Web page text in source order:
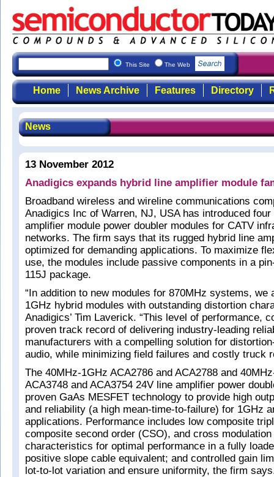
This Site The Web
Home News Archive Features Directory
News
13 November 2012
Anadigics expands hybrid line amplifier module
Broadband wireless and wireline communications
Anadigics Inc of Warren, NJ, USA has introduced
amplifier module power doubler modules for CATV
networks. The firm says that its rugged hybrid line
optimized for demanding applications. To maximize
use, the modules include passive components in a
115J package.
“In addition to new modules for 870MHz systems, we
1GHz hybrid modules with outstanding distortion
Anadigics’ Tim Laverick. “This level of performance,
proven track record of delivering industry-leading
manufacturers with a compelling solution for
audio, while minimizing field failures and costly truck
The 40MHz-1GHz ACA2786 and ACA2788 and
ACA3748 and ACA3754 24V line amplifier power
proven GaAs MESFET technology to provide high
and reliability (a high mean-time-to-failure) for 1GHz
applications. Performance includes low composite
composite second order (CSO), and cross
characteristics for optimal performance in a fully
positive slope cable equivalent; and controlled gain
lot-to-lot variation and ensure uniformity, the firm